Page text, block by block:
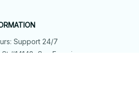
Support 24/7
#14148, San Francisco,